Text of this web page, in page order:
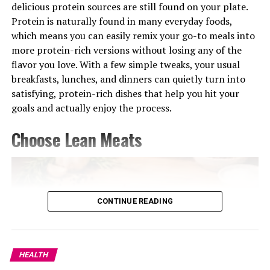
role in your liver health. It helps reduce inflammation
and keeps your liver running smoothly. If you’re always
Photo: Instagram
Targets: Rear delts, upper back, rotator cuff
Often overlooked, face pulls are critical for shoulder
health and posture. A simple band exercise, face pulls
maintain alignment and support healthy movement.
The movement can help strengthen the muscles that
flashy, but it’s one of the best low-load exercises for
upper-back endurance and joint stability.
Overhead Press
delicious protein sources are still found on your plate.
Protein is naturally found in many everyday foods,
which means you can easily remix your go-to meals into
more protein-rich versions without losing any of the
flavor you love. With a few simple tweaks, your usual
breakfasts, lunches, and dinners can quietly turn into
satisfying, protein-rich dishes that help you hit your
goals and actually enjoy the process.
Choose Lean Meats
CONTINUE READING
HEALTH